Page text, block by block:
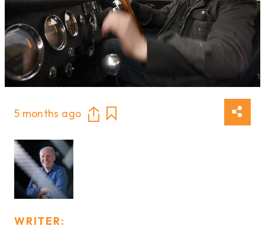
5 months ago
WRITER: